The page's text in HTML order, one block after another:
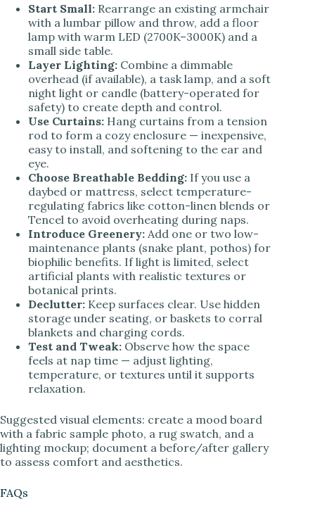
Start Small: Rearrange an existing armchair
with a lumbar pillow and throw, add a floor
lamp with warm LED (2700K–3000K) and a
small side table.
Layer Lighting: Combine a dimmable
overhead (if available), a task lamp, and a soft
night light or candle (battery-operated for
safety) to create depth and control.
Use Curtains: Hang curtains from a tension
rod to form a cozy enclosure — inexpensive,
easy to install, and softening to the ear and
eye.
Choose Breathable Bedding: If you use a
daybed or mattress, select temperature-
regulating fabrics like cotton-linen blends or
Tencel to avoid overheating during naps.
Introduce Greenery: Add one or two low-
maintenance plants (snake plant, pothos) for
biophilic benefits. If light is limited, select
artificial plants with realistic textures or
botanical prints.
Declutter: Keep surfaces clear. Use hidden
storage under seating, or baskets to corral
blankets and charging cords.
Test and Tweak: Observe how the space
feels at nap time — adjust lighting,
temperature, or textures until it supports
relaxation.
Suggested visual elements: create a mood board
with a fabric sample photo, a rug swatch, and a
lighting mockup; document a before/after gallery
to assess comfort and aesthetics.
FAQs